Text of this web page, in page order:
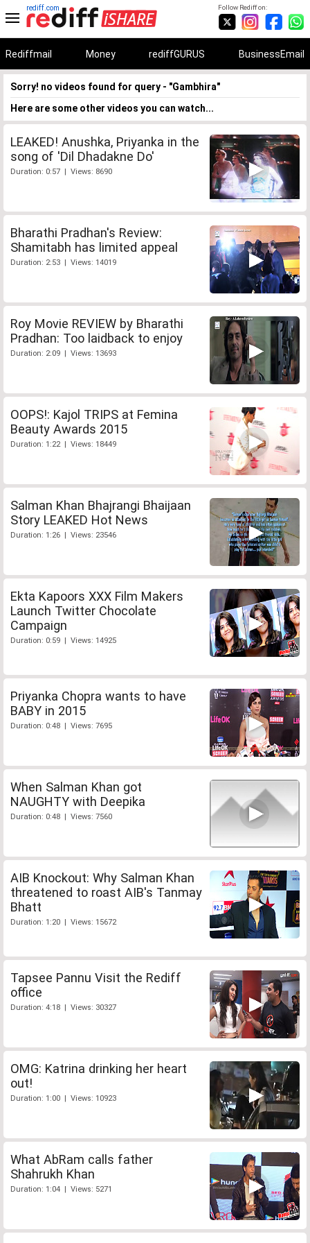
Follow Rediff on:
rediff.com
Rediffmail Money rediffGURUS BusinessEmail
Sorry! no videos found for query - "Gambhira"
Here are some other videos you can watch...
LEAKED! Anushka, Priyanka in the
song of 'Dil Dhadakne Do'
Duration: 0:57 | Views: 8690
Bharathi Pradhan's Review:
Shamitabh has limited appeal
Duration: 2:53 | Views: 14019
Roy Movie REVIEW by Bharathi
Pradhan: Too laidback to enjoy
Duration: 2:09 | Views: 13693
OOPS!: Kajol TRIPS at Femina
Beauty Awards 2015
Duration: 1:22 | Views: 18449
Salman Khan Bhajrangi Bhaijaan
Story LEAKED Hot News
Duration: 1:26 | Views: 23546
Ekta Kapoors XXX Film Makers
Launch Twitter Chocolate
Campaign
Duration: 0:59 | Views: 14925
Priyanka Chopra wants to have
BABY in 2015
Duration: 0:48 | Views: 7695
When Salman Khan got
NAUGHTY with Deepika
Duration: 0:48 | Views: 7560
AIB Knockout: Why Salman Khan
threatened to roast AIB's Tanmay
Bhatt
Duration: 1:20 | Views: 15672
Tapsee Pannu Visit the Rediff
office
Duration: 4:18 | Views: 30327
OMG: Katrina drinking her heart
out!
Duration: 1:00 | Views: 10923
What AbRam calls father
Shahrukh Khan
Duration: 1:04 | Views: 5271